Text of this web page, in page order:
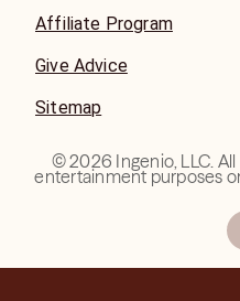
Affiliate Program
Give Advice
Sitemap
©2026 Ingenio, LLC.
entertainment purposes